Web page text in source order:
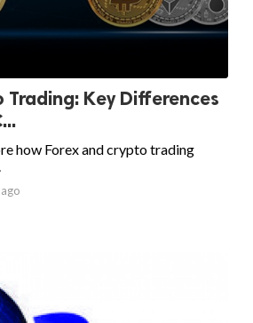
Trading: Key Differences
how Forex and crypto trading